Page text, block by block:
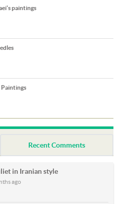
paintings
Paintings
Recent Comments
in Iranian style
ago